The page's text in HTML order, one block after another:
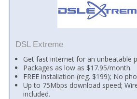
DSL Extreme
Get fast internet for an unbeatable
Packages as low as $17.95/month.
FREE installation (reg. $199); No
Up to 75Mbps download speed;
included.